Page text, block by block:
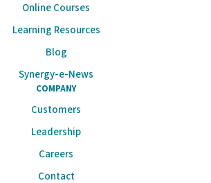
Online Courses
Learning Resources
Blog
Synergy-e-News
COMPANY
Customers
Leadership
Careers
Contact